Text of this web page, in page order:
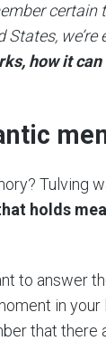
certain
States,
how it
Tulving
holds
to answer
in
that